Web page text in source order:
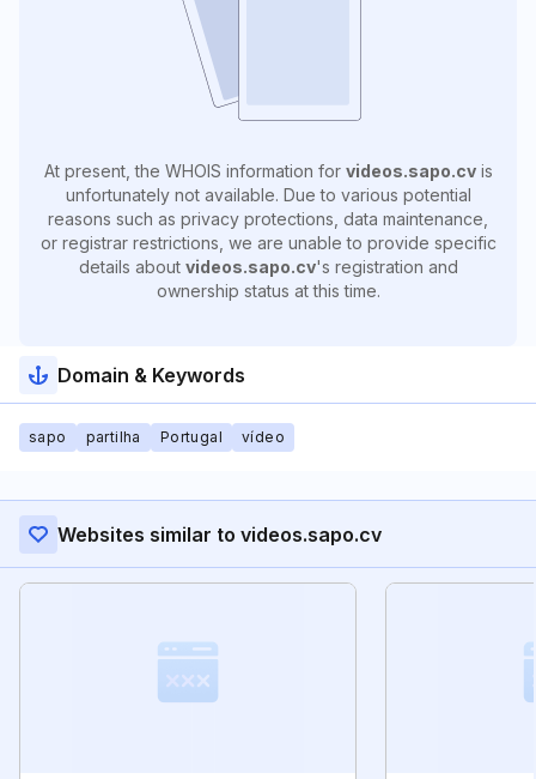
At present, the WHOIS information for videos.sapo.cvis
unfortunately not available. Due to various potential
reasons such as privacy protections, data maintenance,
or registrar restrictions, we are unable to provide specific
details about videos.sapo.cv's registration and
ownership status at this time.
Domain & Keywords
sapo partilha Portugal vídeo
Websites similar to videos.sapo.cv